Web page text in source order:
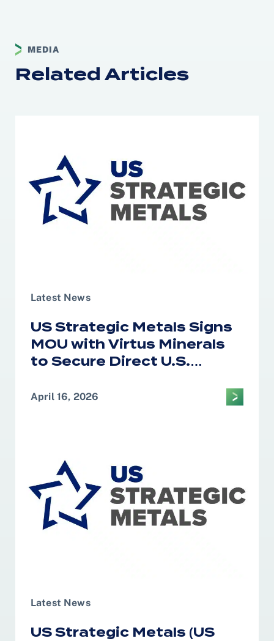
MEDIA
Related Articles
Latest News
US Strategic Metals Signs
MOU with Virtus Minerals
to Secure Direct U.S.
and Copper for Defense
April 16, 2026
Latest News
US Strategic Metals (US